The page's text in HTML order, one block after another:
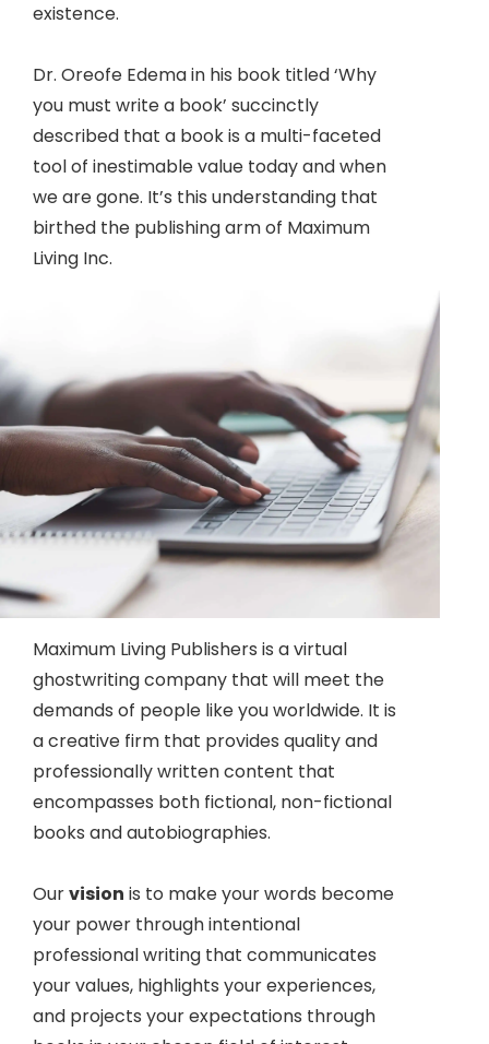
existence.
Dr. Oreofe Edema in his book titled ‘Why
you must write a book’ succinctly
described that a book is a multi-faceted
tool of inestimable value today and when
we are gone. It’s this understanding that
birthed the publishing arm of Maximum
Living Inc.
Maximum Living Publishers is a virtual
ghostwriting company that will meet the
demands of people like you worldwide. It is
a creative firm that provides quality and
professionally written content that
encompasses both fictional, non-fictional
books and autobiographies.
Ourvision is to make your words become
your power through intentional
professional writing that communicates
your values, highlights your experiences,
and projects your expectations through